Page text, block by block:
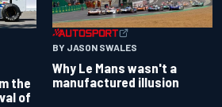
the
of
BY JASON SWALES
Why Le Mans wasn't a
manufactured illusion